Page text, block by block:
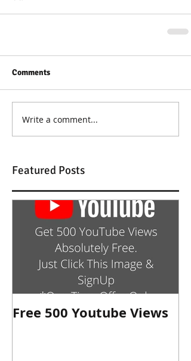
Comments
Write a comment...
Featured Posts
Free 500 Youtube Views